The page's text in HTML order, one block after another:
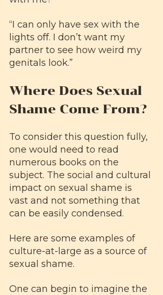
“I can only have sex with the
lights off. I don’t want my
partner to see how weird my
genitals look.”
Where Does Sexual
Shame Come From?
To consider this question fully,
one would need to read
numerous books on the
subject. The social and cultural
impact on sexual shame is
vast and not something that
can be easily condensed.
Here are some examples of
culture-at-large as a source of
sexual shame.
One can begin to imagine the